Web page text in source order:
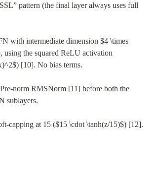
pattern (the final layer always uses full
with intermediate dimension $4 \times
the squared ReLU activation
[10]. No bias terms.
norm RMSNorm [11] before both the
sublayers.
capping at 15 ($15 \cdot \tanh(z/15)$) [12].